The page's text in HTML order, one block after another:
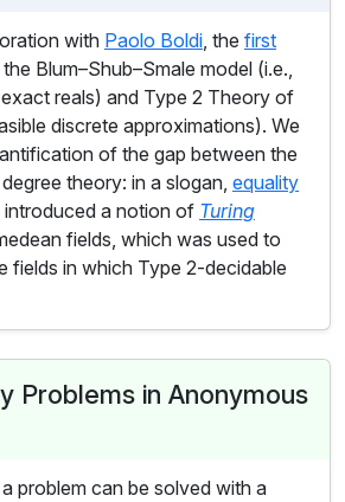
with Paolo Boldi, the first
Blum–Shub–Smale model (i.e.,
reals) and Type 2 Theory of
discrete approximations). We
of the gap between the
theory: in a slogan, equality
introduced a notion of Turing
fields, which was used to
fields in which Type 2-decidable
Problems in Anonymous
problem can be solved with a